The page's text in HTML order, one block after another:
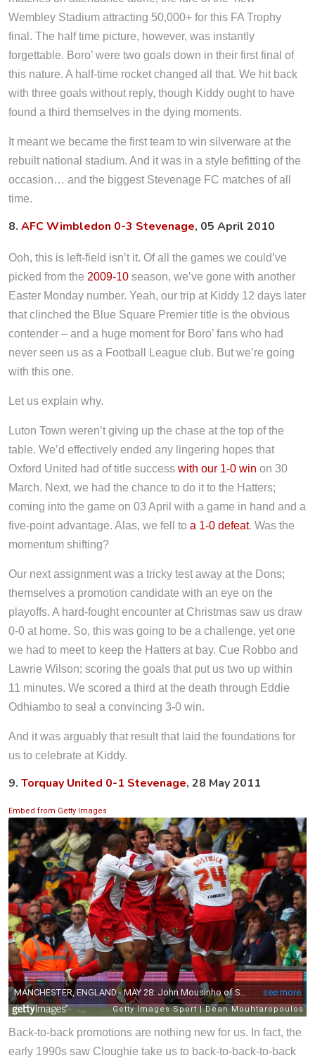
Wembley Stadium attracting 50,000+ for this FA Trophy
final. The half time picture, however, was instantly
forgettable. Boro’ were two goals down in their first final of
this nature. A half-time rocket changed all that. We hit back
with three goals without reply, though Kiddy ought to have
found a third themselves in the dying moments.
It meant we became the first team to win silverware at the
rebuilt national stadium. And it was in a style befitting of the
occasion… and the biggest Stevenage FC matches of all
time.
8. AFC Wimbledon 0-3 Stevenage, 05 April 2010
Ooh, this is left-field isn’t it. Of all the games we could’ve
picked from the 2009-10 season, we’ve gone with another
Easter Monday number. Yeah, our trip at Kiddy 12 days later
that clinched the Blue Square Premier title is the obvious
contender – and a huge moment for Boro’ fans who had
never seen us as a Football League club. But we’re going
with this one.
Let us explain why.
Luton Town weren’t giving up the chase at the top of the
table. We’d effectively ended any lingering hopes that
Oxford United had of title success with our 1-0 win on 30
March. Next, we had the chance to do it to the Hatters;
coming into the game on 03 April with a game in hand and a
five-point advantage. Alas, we fell to a 1-0 defeat. Was the
momentum shifting?
Our next assignment was a tricky test away at the Dons;
themselves a promotion candidate with an eye on the
playoffs. A hard-fought encounter at Christmas saw us draw
0-0 at home. So, this was going to be a challenge, yet one
we had to meet to keep the Hatters at bay. Cue Robbo and
Lawrie Wilson; scoring the goals that put us two up within
11 minutes. We scored a third at the death through Eddie
Odhiambo to seal a convincing 3-0 win.
And it was arguably that result that laid the foundations for
us to celebrate at Kiddy.
9. Torquay United 0-1 Stevenage, 28 May 2011
Embed from Getty Images
Back-to-back promotions are nothing new for us. In fact, the
early 1990s saw Cloughie take us to back-to-back-to-back